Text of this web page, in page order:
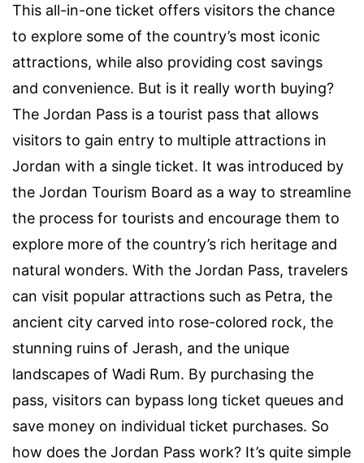
This all-in-one ticket offers visitors the chance
to explore some of the country’s most iconic
attractions, while also providing cost savings
and convenience. But is it really worth buying?
The Jordan Pass is a tourist pass that allows
visitors to gain entry to multiple attractions in
Jordan with a single ticket. It was introduced by
the Jordan Tourism Board as a way to streamline
the process for tourists and encourage them to
explore more of the country’s rich heritage and
natural wonders. With the Jordan Pass, travelers
can visit popular attractions such as Petra, the
ancient city carved into rose-colored rock, the
stunning ruins of Jerash, and the unique
landscapes of Wadi Rum. By purchasing the
pass, visitors can bypass long ticket queues and
save money on individual ticket purchases. So
how does the Jordan Pass work? It’s quite simple